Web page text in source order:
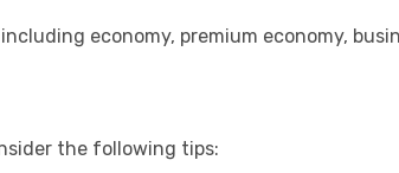
economy, premium economy,
the following tips: